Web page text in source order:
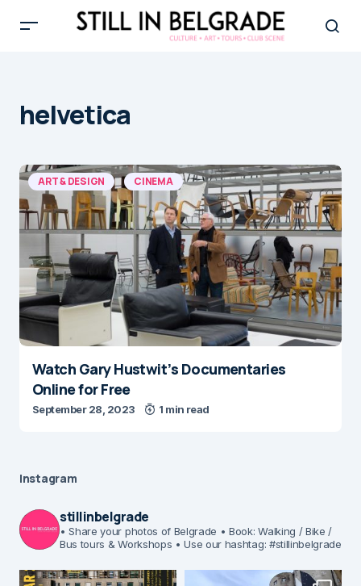
helvetica
ART & DESIGN CINEMA
Watch Gary Hustwit’s Documentaries
Online for Free
September 28, 2023 1 min read
Instagram
stillinbelgrade
• Share your photos of Belgrade • Book: Walking / Bike /
Bus tours & Workshops • Use our hashtag: #stillinbelgrade